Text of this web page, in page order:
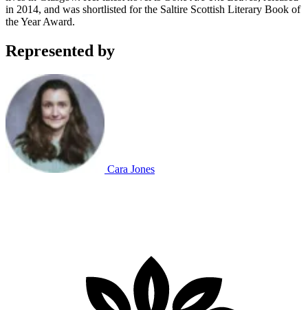
in 2014, and was shortlisted for the Saltire Scottish Literary Book of
the Year Award.
Represented by
Cara Jones